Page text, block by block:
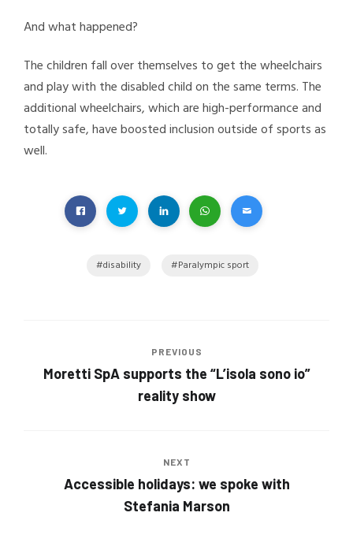
And what happened?
The children fall over themselves to get the wheelchairs
and play with the disabled child on the same terms. The
additional wheelchairs, which are high-performance and
totally safe, have boosted inclusion outside of sports as
well.
disability Paralympic sport
PREVIOUS
Moretti SpA supports the “L’isola sono io”
reality show
NEXT
Accessible holidays: we spoke with
Stefania Marson